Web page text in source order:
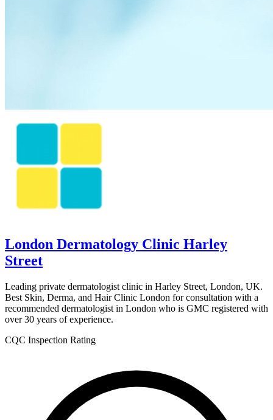
London Dermatology Clinic Harley
Street
Leading private dermatologist clinic in Harley Street, London, UK.
Best Skin, Derma, and Hair Clinic London for consultation with a
recommended dermatologist in London who is GMC registered with
over 30 years of experience.
CQC Inspection Rating